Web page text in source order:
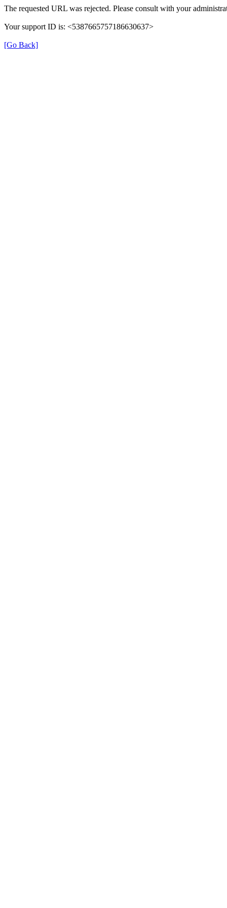
The requested URL was rejected. Please consult with your
Your support ID is: <5387665757186630637>
[Go Back]